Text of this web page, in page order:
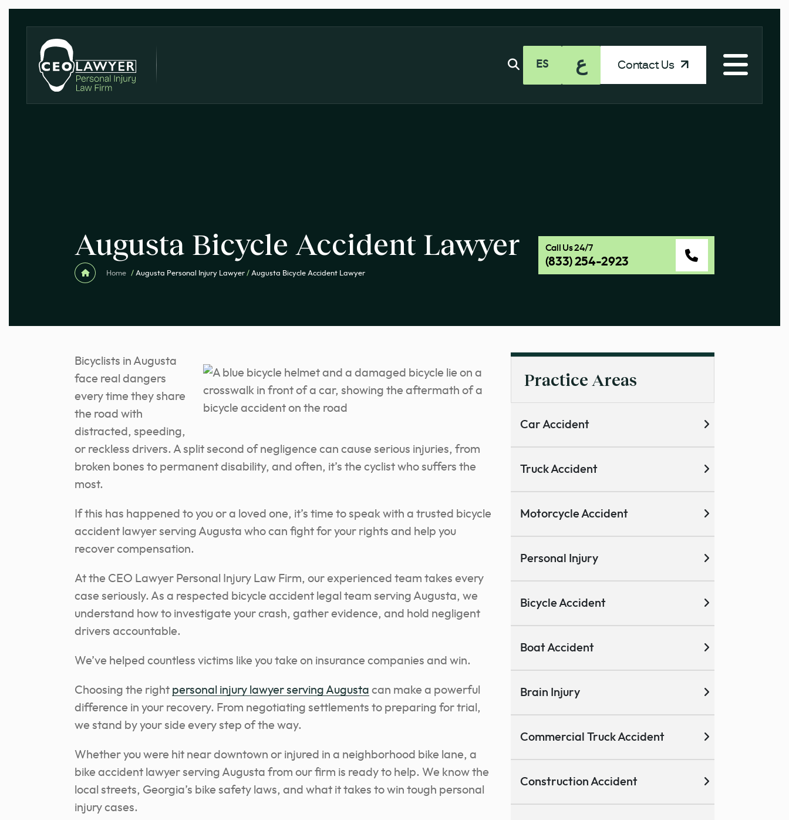
ES ع Contact Us
Augusta Bicycle Accident Lawyer
Home / Augusta Personal Injury Lawyer / Augusta Bicycle Accident Lawyer
Call Us 24/7
(833) 254-2923
Bicyclists in Augusta
face real dangers
every time they share
the road with
distracted, speeding,
or reckless drivers. A split second of negligence can cause serious injuries, from
broken bones to permanent disability, and often, it’s the cyclist who suffers the
most.
If this has happened to you or a loved one, it’s time to speak with a trusted bicycle
accident lawyer serving Augusta who can fight for your rights and help you
recover compensation.
At the CEO Lawyer Personal Injury Law Firm, our experienced team takes every
case seriously. As a respected bicycle accident legal team serving Augusta, we
understand how to investigate your crash, gather evidence, and hold negligent
drivers accountable.
We’ve helped countless victims like you take on insurance companies and win.
Choosing the right personal injury lawyer serving Augusta can make a powerful
difference in your recovery. From negotiating settlements to preparing for trial,
we stand by your side every step of the way.
Whether you were hit near downtown or injured in a neighborhood bike lane, a
bike accident lawyer serving Augusta from our firm is ready to help. We know the
local streets, Georgia’s bike safety laws, and what it takes to win tough personal
injury cases.
Practice Areas
Car Accident
Truck Accident
Motorcycle Accident
Personal Injury
Bicycle Accident
Boat Accident
Brain Injury
Commercial Truck Accident
Construction Accident